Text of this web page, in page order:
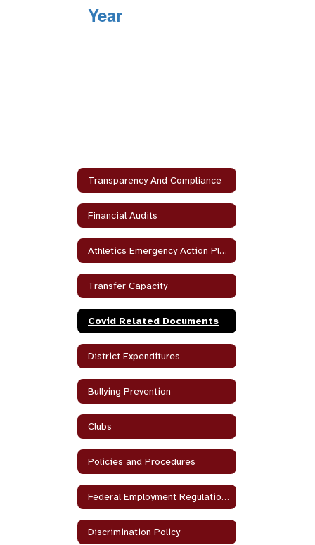
Year
Transparency And Compliance
Financial Audits
Athletics Emergency Action Plan
Transfer Capacity
Covid Related Documents
District Expenditures
Bullying Prevention
Clubs
Policies and Procedures
Federal Employment Regulations
Discrimination Policy